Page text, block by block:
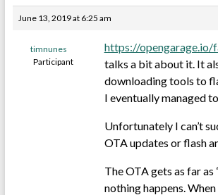
June 13, 2019 at 6:25 am
timnunes
Participant
https://opengarage.io/
talks a bit about it. It
downloading tools to
I eventually managed
Unfortunately I can’t
OTA updates or flash
The OTA gets as far as
nothing happens.